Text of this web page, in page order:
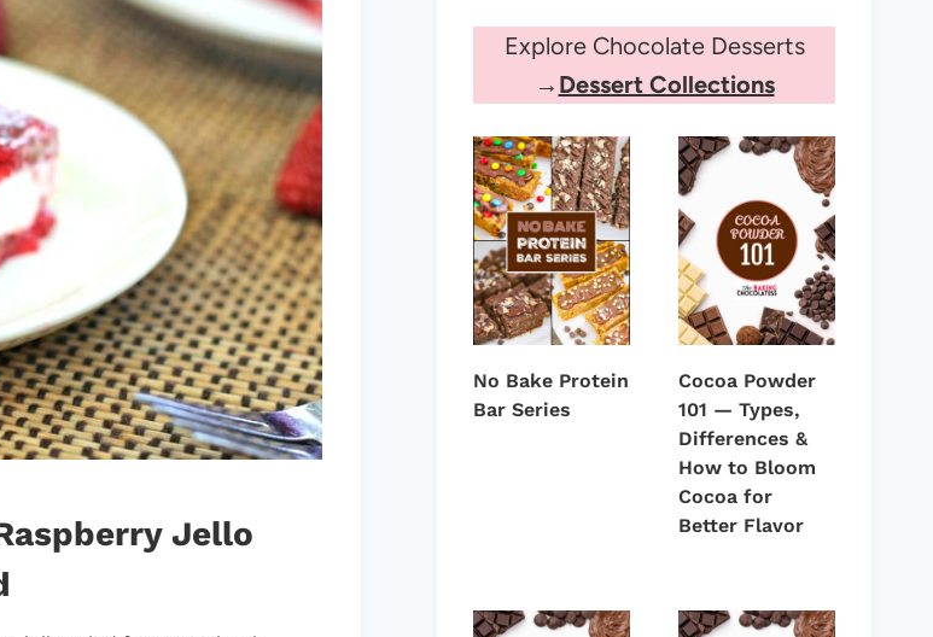
Jello
Explore Chocolate Desserts
→ Dessert Collections
No Bake Protein
Bar Series
Cocoa Powder
101 — Types,
Differences &
How to Bloom
Cocoa for
Better Flavor